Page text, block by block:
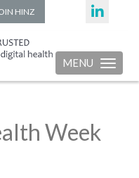
HINZ
Toggle
MENU
Week